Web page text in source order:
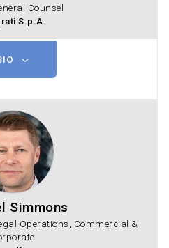
Counsel
S.p.A.
Simmons
Operations, Commercial &